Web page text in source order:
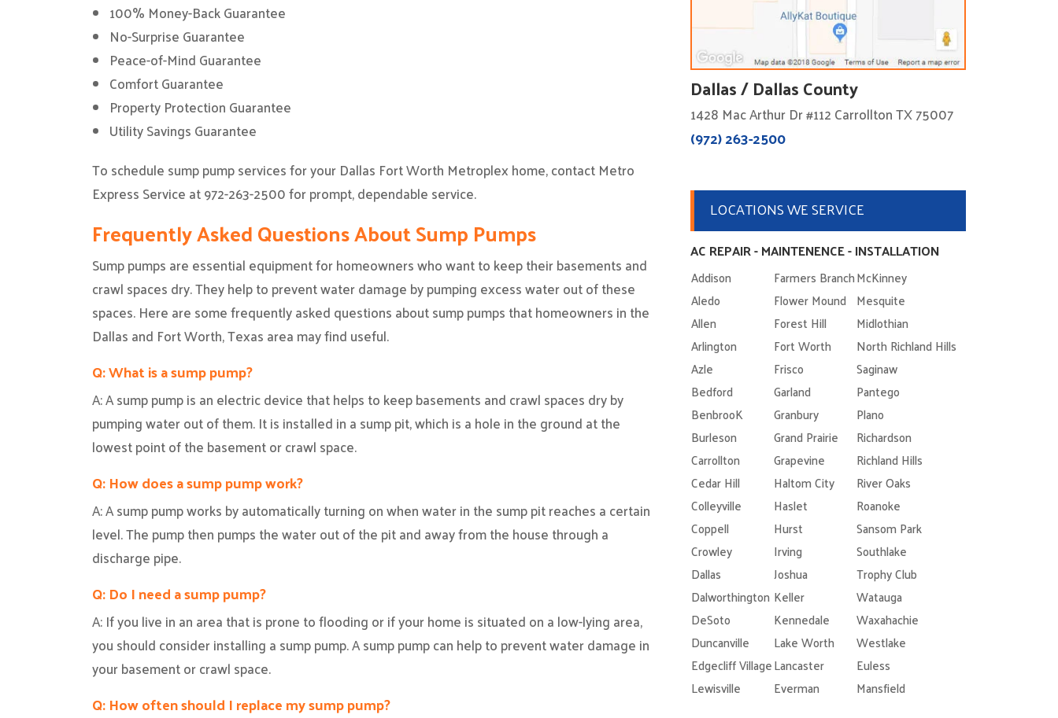
100% Money-Back Guarantee
No-Surprise Guarantee
Peace-of-Mind Guarantee
Comfort Guarantee
Property Protection Guarantee
Utility Savings Guarantee
To schedule sump pump services for your Dallas Fort Worth Metroplex home, contact Metro
Express Service at 972-263-2500 for prompt, dependable service.
Frequently Asked Questions About Sump Pumps
Sump pumps are essential equipment for homeowners who want to keep their basements and
crawl spaces dry. They help to prevent water damage by pumping excess water out of these
spaces. Here are some frequently asked questions about sump pumps that homeowners in the
Dallas and Fort Worth, Texas area may find useful.
Q: What is a sump pump?
A: A sump pump is an electric device that helps to keep basements and crawl spaces dry by
pumping water out of them. It is installed in a sump pit, which is a hole in the ground at the
lowest point of the basement or crawl space.
Q: How does a sump pump work?
A: A sump pump works by automatically turning on when water in the sump pit reaches a certain
level. The pump then pumps the water out of the pit and away from the house through a
discharge pipe.
Q: Do I need a sump pump?
A: If you live in an area that is prone to flooding or if your home is situated on a low-lying area,
you should consider installing a sump pump. A sump pump can help to prevent water damage in
your basement or crawl space.
Q: How often should I replace my sump pump?
Dallas / Dallas County
1428 Mac Arthur Dr #112 Carrollton TX 75007
(972) 263-2500
LOCATIONS WE SERVICE
AC REPAIR - MAINTENENCE - INSTALLATION
Addison Farmers BranchMcKinney
Aledo
Flower Mound Mesquite
Allen
Forest Hill
Midlothian
Arlington
Fort Worth
North Richland Hills
Azle
Frisco
Saginaw
Bedford
Garland
Pantego
BenbrooK
Granbury
Plano
Burleson
Grand Prairie
Richardson
Carrollton
Grapevine
Richland Hills
Cedar Hill
Haltom City
River Oaks
Colleyville
Haslet
Roanoke
Coppell
Hurst
Sansom Park
Crowley
Irving
Southlake
Dallas
Joshua
Trophy Club
Dalworthington Keller
Watauga
DeSoto
Kennedale
Waxahachie
Duncanville
Lake Worth
Westlake
Edgecliff VillageLancaster
Euless
Lewisville
Everman Mansfield